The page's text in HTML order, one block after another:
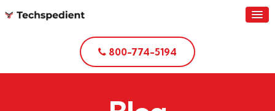
800-774-5194